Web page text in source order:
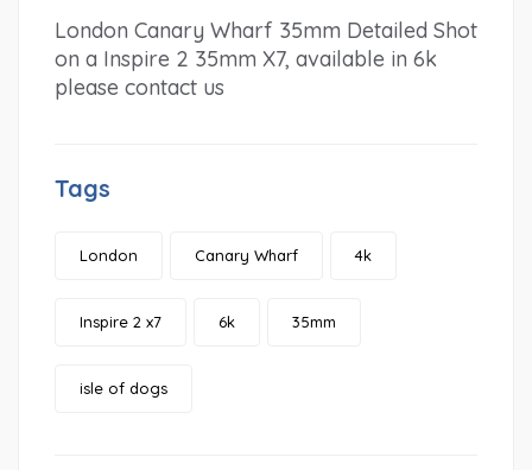
London Canary Wharf 35mm Detailed Shot
on a Inspire 2 35mm X7, available in 6k
please contact us
Tags
London Canary Wharf 4k
Inspire 2 x7 6k 35mm
isle of dogs